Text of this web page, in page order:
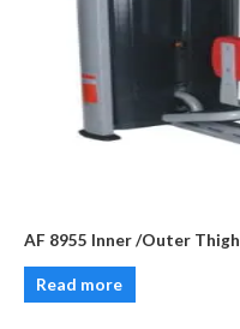
AF 8955 Inner /Outer Thigh
Read more